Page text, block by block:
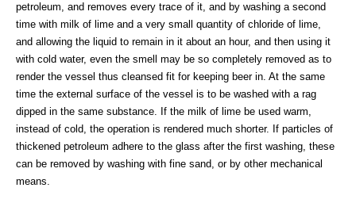
petroleum, and removes every trace of it, and by washing a second
time with milk of lime and a very small quantity of chloride of lime,
and allowing the liquid to remain in it about an hour, and then using it
with cold water, even the smell may be so completely removed as to
render the vessel thus cleansed fit for keeping beer in. At the same
time the external surface of the vessel is to be washed with a rag
dipped in the same substance. If the milk of lime be used warm,
instead of cold, the operation is rendered much shorter. If particles of
thickened petroleum adhere to the glass after the first washing, these
can be removed by washing with fine sand, or by other mechanical
means.